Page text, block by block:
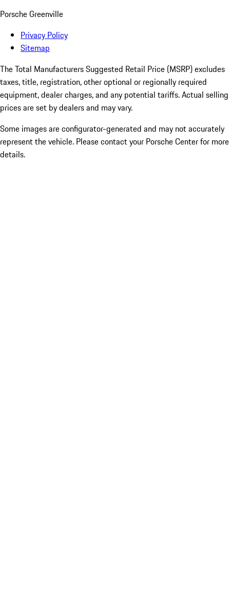
Porsche Greenville
Privacy Policy
Sitemap
The Total Manufacturers Suggested Retail Price (MSRP) excludes
taxes, title, registration, other optional or regionally required
equipment, dealer charges, and any potential tariffs. Actual selling
prices are set by dealers and may vary.
Some images are configurator-generated and may not accurately
represent the vehicle. Please contact your Porsche Center for more
details.